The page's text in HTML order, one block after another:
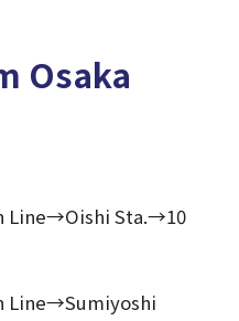
Osaka
Line→Oishi Sta.→10
Line→Sumiyoshi